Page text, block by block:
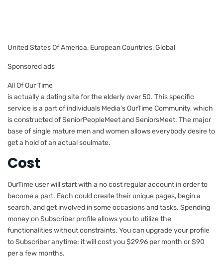
United States Of America, European Countries, Global
Sponsored ads
All Of Our Time
is actually a dating site for the elderly over 50. This specific
service is a part of individuals Media’s OurTime Community, which
is constructed of SeniorPeopleMeet and SeniorsMeet. The major
base of single mature men and women allows everybody desire to
get a hold of an actual soulmate.
Cost
OurTime user will start with a no cost regular account in order to
become a part. Each could create their unique pages, begin a
search, and get involved in some occasions and tasks. Spending
money on Subscriber profile allows you to utilize the
functionalities without constraints. You can upgrade your profile
to Subscriber anytime: it will cost you $29.96 per month or $90
per a few months.